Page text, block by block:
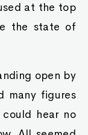
at the top
the state of
open by
many figures
hear no